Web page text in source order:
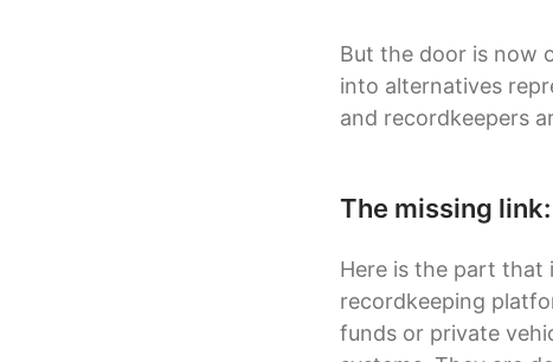
But the door is now
into alternatives
and recordkeepers
The missing
Here is the part that
recordkeeping
funds or private